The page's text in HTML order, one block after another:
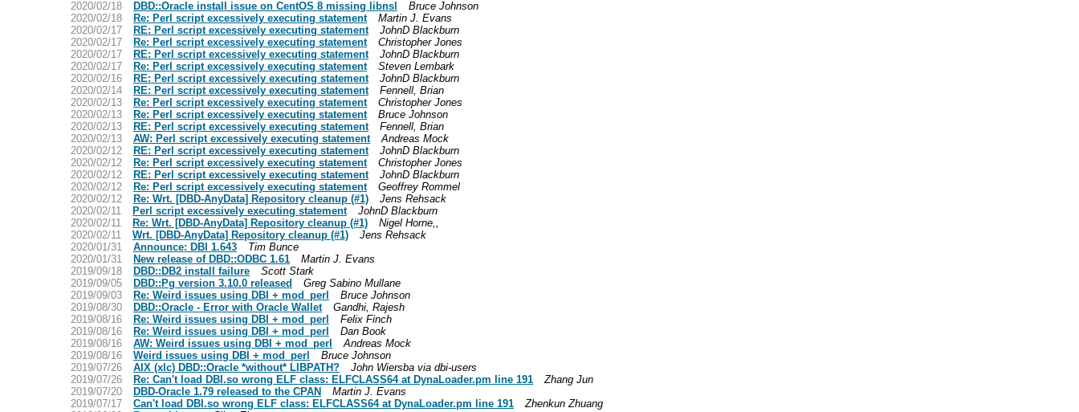
2020/02/18
DBD::Oracle install issue on CentOS 8 missing libnsl
Bruce Johnson
2020/02/18
Re: Perl script excessively executing statement
Martin J. Evans
2020/02/17
RE: Perl script excessively executing statement
JohnD Blackburn
2020/02/17
Re: Perl script excessively executing statement
Christopher Jones
2020/02/17
RE: Perl script excessively executing statement
JohnD Blackburn
2020/02/17
Re: Perl script excessively executing statement
Steven Lembark
2020/02/16
RE: Perl script excessively executing statement
JohnD Blackburn
2020/02/14
RE: Perl script excessively executing statement
Fennell, Brian
2020/02/13
Re: Perl script excessively executing statement
Christopher Jones
2020/02/13
Re: Perl script excessively executing statement
Bruce Johnson
2020/02/13
RE: Perl script excessively executing statement
Fennell, Brian
2020/02/13
AW: Perl script excessively executing statement
Andreas Mock
2020/02/12
RE: Perl script excessively executing statement
JohnD Blackburn
2020/02/12
Re: Perl script excessively executing statement
Christopher Jones
2020/02/12
RE: Perl script excessively executing statement
JohnD Blackburn
2020/02/12
Re: Perl script excessively executing statement
Geoffrey Rommel
2020/02/12
Re: Wrt. [DBD-AnyData] Repository cleanup (#1)
Jens Rehsack
2020/02/11
Perl script excessively executing statement
JohnD Blackburn
2020/02/11
Re: Wrt. [DBD-AnyData] Repository cleanup (#1)
Nigel Horne,,
2020/02/11
Wrt. [DBD-AnyData] Repository cleanup (#1)
Jens Rehsack
2020/01/31
Announce: DBI 1.643
Tim Bunce
2020/01/31
New release of DBD::ODBC 1.61
Martin J. Evans
2019/09/18
DBD::DB2 install failure
Scott Stark
2019/09/05
DBD::Pg version 3.10.0 released
Greg Sabino Mullane
2019/09/03
Re: Weird issues using DBI + mod_perl
Bruce Johnson
2019/08/30
DBD::Oracle - Error with Oracle Wallet
Gandhi, Rajesh
2019/08/16
Re: Weird issues using DBI + mod_perl
Felix Finch
2019/08/16
Re: Weird issues using DBI + mod_perl
Dan Book
2019/08/16
AW: Weird issues using DBI + mod_perl
Andreas Mock
2019/08/16
Weird issues using DBI + mod_perl
Bruce Johnson
2019/07/26
AIX (xlc) DBD::Oracle *without* LIBPATH?
John Wiersba via dbi-users
2019/07/26
Re: Can't load DBI.so wrong ELF class: ELFCLASS64 at DynaLoader.pm line 191
Zhang Jun
2019/07/20
DBD-Oracle 1.79 released to the CPAN
Martin J. Evans
2019/07/17
Can't load DBI.so wrong ELF class: ELFCLASS64 at DynaLoader.pm line 191
Zhenkun Zhuang